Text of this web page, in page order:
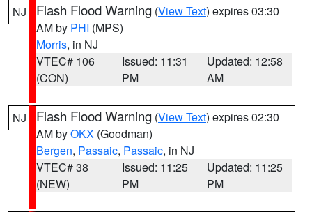
NJ Flash Flood Warning (View Text) expires 03:30
AM by PHI (MPS)
Morris, in NJ
VTEC# 106
(CON)
Issued: 11:31
PM
Updated: 12:58
AM
NJ Flash Flood Warning (View Text) expires 02:30
AM byOKX (Goodman)
Bergen, Passaic, Passaic, in NJ
VTEC# 38
(NEW)
Issued: 11:25
PM
Updated: 11:25
PM